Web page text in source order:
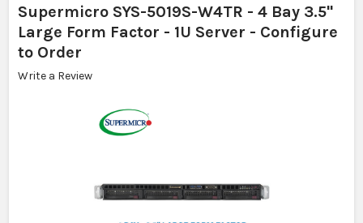
Supermicro SYS-5019S-W4TR - 4 Bay 3.5"
Large Form Factor - 1U Server - Configure
to Order
Write a Review